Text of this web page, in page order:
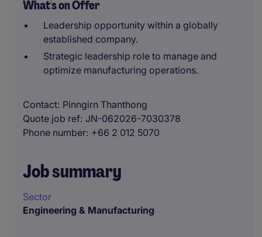
What's on Offer
Leadership opportunity within a globally
established company.
Strategic leadership role to manage and
optimize manufacturing operations.
Contact Pinngirn Thanthong
Quote job ref JN-062026-7030378
Phone number +66 2 012 5070
Job summary
Sector
Engineering & Manufacturing